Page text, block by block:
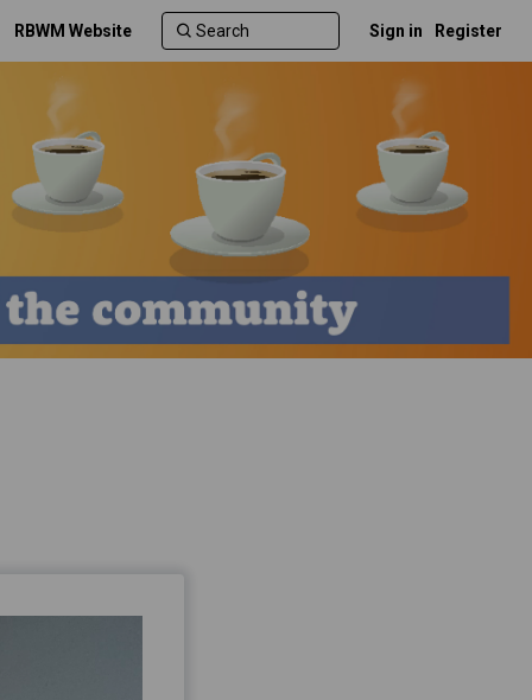
RBWM Website Sign in Register